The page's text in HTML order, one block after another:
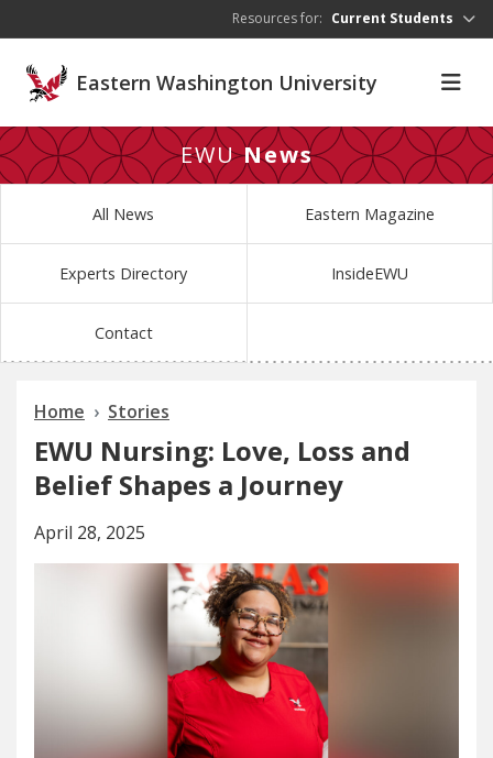
Resources for: Current Students
Eastern Washington University
EWUNews
All News Eastern Magazine
Experts Directory InsideEWU
Contact
Home Stories
EWU Nursing: Love, Loss and
Belief Shapes a Journey
April 28, 2025